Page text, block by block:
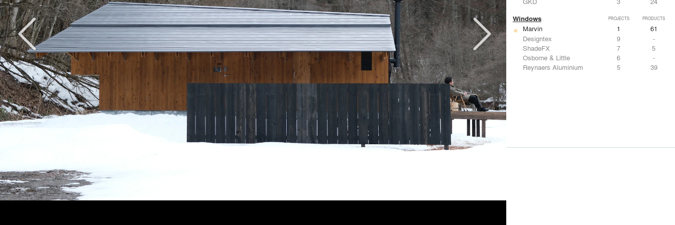
Windows PROJECTS PRODUCTS
Marvin 1
61
Designtex
9
-
ShadeFX
7
5
Osborne & Little
6
-
Reynaers Aluminium
5 39